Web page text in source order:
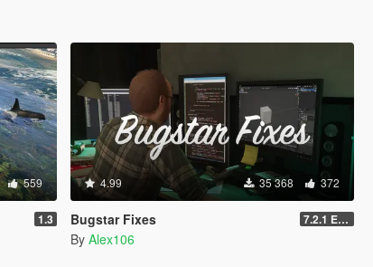
559
1.3
4.99 35 368 372
Bugstar Fixes 7.2.1 Enhanced
By Alex106